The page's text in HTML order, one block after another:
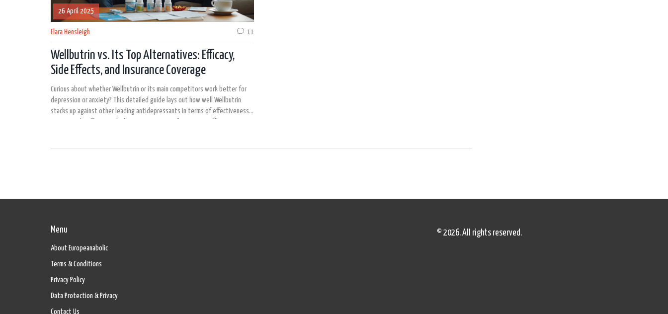
26 April 2025
Elara Hensleigh 11
Wellbutrin vs. Its Top Alternatives: Efficacy,
Side Effects, and Insurance Coverage
Curious about whether Wellbutrin or its main competitors work better for
depression or anxiety? This detailed guide lays out how well Wellbutrin
stacks up against other leading antidepressants in terms of effectiveness,
Menu
About Europeanabolic
Terms & Conditions
Privacy Policy
Data Protection & Privacy
Contact Us
© 2026. All rights reserved.